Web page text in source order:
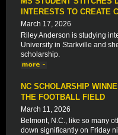
INTERESTS TO CREATE
March 17, 2026
Riley Anderson is studying
University in Starkville and
scholarship.
NC SCHOLARSHIP
THE FOOTBALL FIELD
March 11, 2026
Belmont, N.C., like so many
down significantly on Friday